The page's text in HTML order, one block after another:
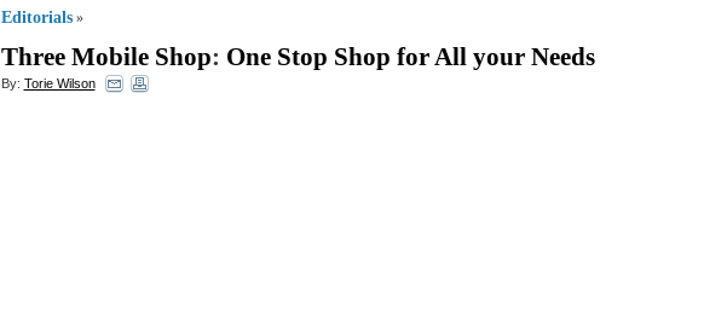
Editorials »
Three Mobile Shop: One Stop Shop for All your Needs
By: Torie Wilson